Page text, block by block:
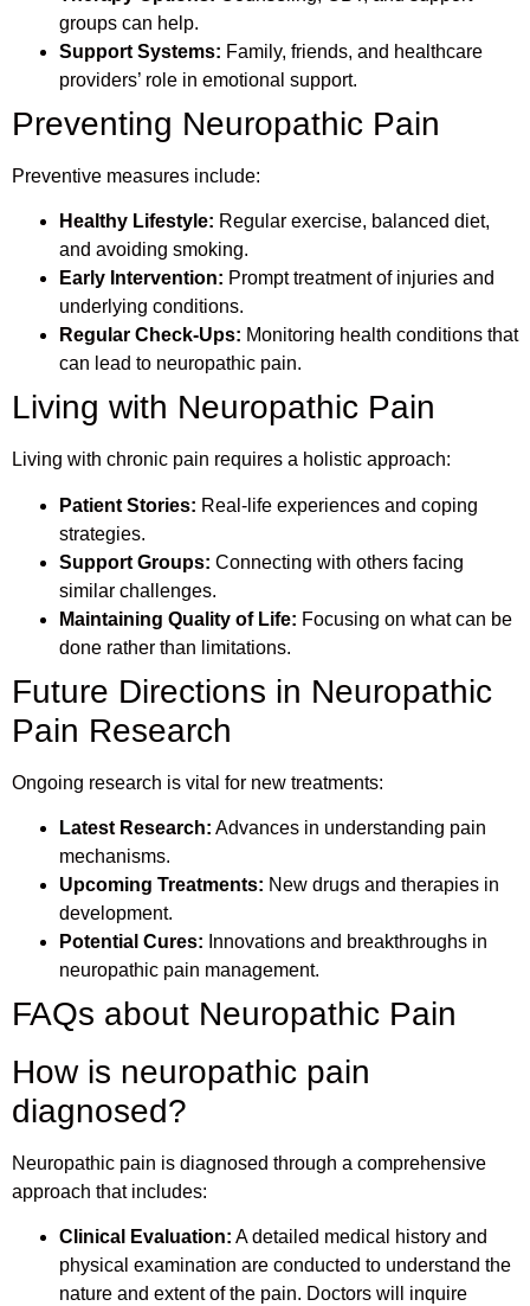
groups can help.
Support Systems: Family, friends, and healthcare
providers’ role in emotional support.
Preventing Neuropathic Pain
Preventive measures include:
Healthy Lifestyle: Regular exercise, balanced diet,
and avoiding smoking.
Early Intervention: Prompt treatment of injuries and
underlying conditions.
Regular Check-Ups: Monitoring health conditions that
can lead to neuropathic pain.
Living with Neuropathic Pain
Living with chronic pain requires a holistic approach:
Patient Stories: Real-life experiences and coping
strategies.
Support Groups: Connecting with others facing
similar challenges.
Maintaining Quality of Life: Focusing on what can be
done rather than limitations.
Future Directions in Neuropathic
Pain Research
Ongoing research is vital for new treatments:
Latest Research: Advances in understanding pain
mechanisms.
Upcoming Treatments: New drugs and therapies in
development.
Potential Cures: Innovations and breakthroughs in
neuropathic pain management.
FAQs about Neuropathic Pain
How is neuropathic pain
diagnosed?
Neuropathic pain is diagnosed through a comprehensive
approach that includes:
Clinical Evaluation: A detailed medical history and
physical examination are conducted to understand the
nature and extent of the pain. Doctors will inquire